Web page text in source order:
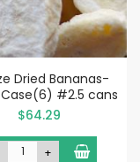
Dried Bananas-
Case(6) #2.5 cans
$64.29
+